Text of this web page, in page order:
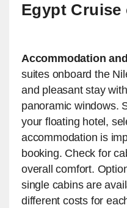
Egypt Cruise
Accommodation
suites onboard the
and pleasant stay
panoramic windows.
your floating hotel,
accommodation is
booking. Check for
overall comfort.
single cabins are
different costs for